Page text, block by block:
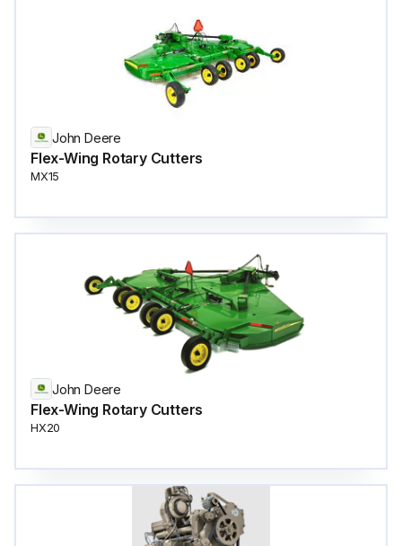
John Deere
Flex-Wing Rotary Cutters
MX15
John Deere
Flex-Wing Rotary Cutters
HX20